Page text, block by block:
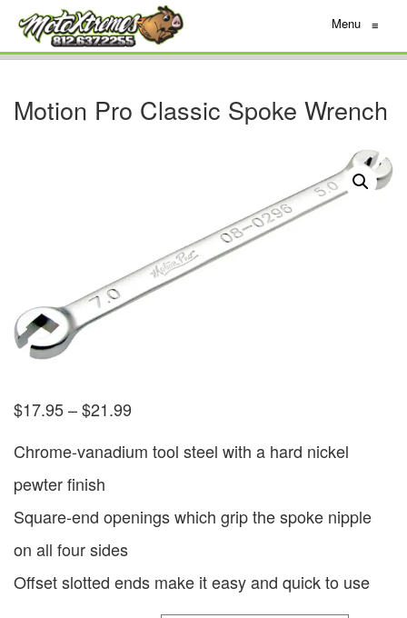
Menu ≡
Motion Pro Classic Spoke Wrench
$17.95–$21.99
Chrome-vanadium tool steel with a hard nickel
pewter finish
Square-end openings which grip the spoke nipple
on all four sides
Offset slotted ends make it easy and quick to use